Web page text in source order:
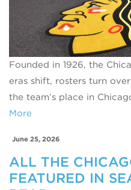
Founded in 1926, the
eras shift, rosters turn
the team’s place in
More
June 25, 2026
ALL THE
FEATURED IN